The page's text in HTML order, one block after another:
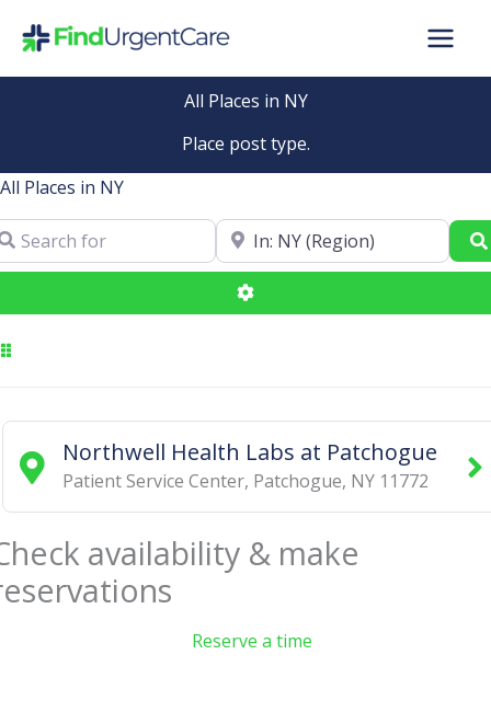
All Places in NY
Place post type.
All Places in NY
for
Near
Advanced Filters
Northwell Health Labs at Patchogue
Patient Service Center, Patchogue, NY 11772
availability & make
Reserve a time